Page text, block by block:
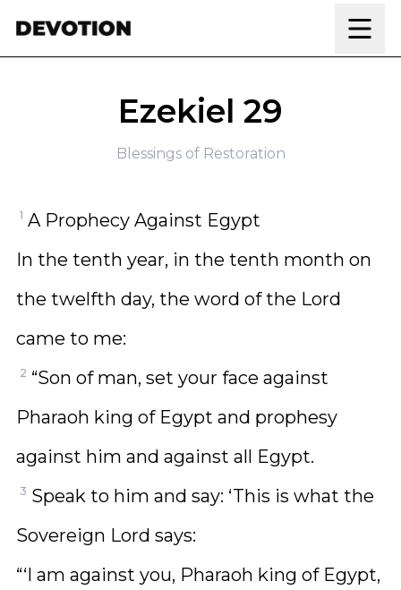
Ezekiel 29
Blessings of Restoration
1 A Prophecy Against Egypt
In the tenth year, in the tenth month on
the twelfth day, the word of the Lord
came to me:
2 “Son of man, set your face against
Pharaoh king of Egypt and prophesy
against him and against all Egypt.
3 Speak to him and say: ‘This is what the
Sovereign Lord says:
“‘I am against you, Pharaoh king of Egypt,